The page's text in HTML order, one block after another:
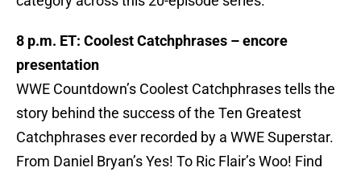
8 p.m. ET: Coolest Catchphrases – encore
presentation
WWE Countdown’s Coolest Catchphrases tells the
story behind the success of the Ten Greatest
Catchphrases ever recorded by a WWE Superstar.
From Daniel Bryan’s Yes! To Ric Flair’s Woo! Find